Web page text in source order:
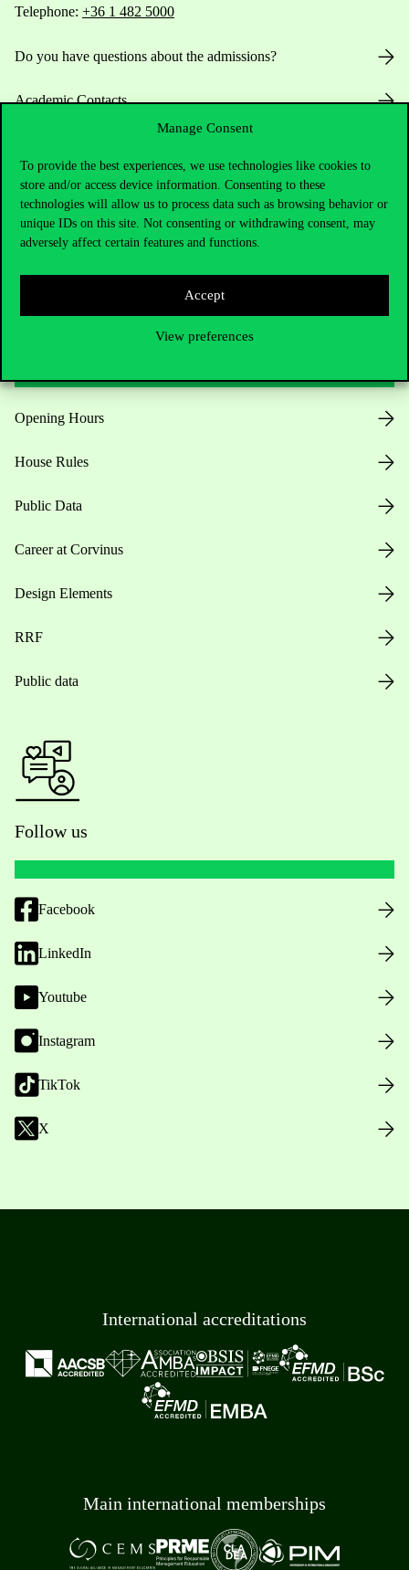
Manage Consent
To provide the best experiences, we use technologies like cookies to
store and/or access device information. Consenting to these
technologies will allow us to process data such as browsing behavior or
unique IDs on this site. Not consenting or withdrawing consent, may
adversely affect certain features and functions.
Accept
View preferences
Telephone: +36 1 482 5000
Do you have questions about the admissions?
Academic Contacts
Press:press@uni-corvinus.hu
Useful information
Opening Hours
House Rules
Public Data
Career at Corvinus
Design Elements
RRF
Public data
Follow us
Facebook
LinkedIn
Youtube
Instagram
TikTok
X
International accreditations
Main international memberships